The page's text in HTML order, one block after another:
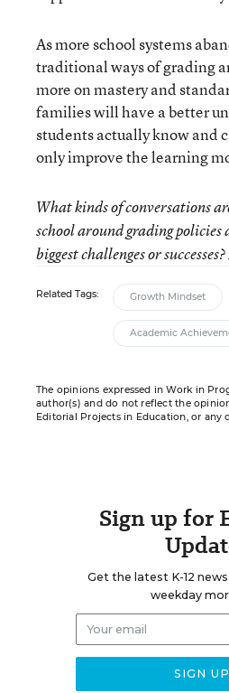
As more school systems
traditional ways of grading
more on mastery and
families will have a better
students actually know and
only improve the learning
What kinds of conversations
school around grading policies
biggest challenges or
Related Tags: Growth Mindset
Academic
The opinions expressed in Work in
author(s) and do not reflect the
Editorial Projects in Education, or any
Sign up for
Get the latest K-12
weekday